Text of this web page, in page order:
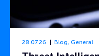
28.07.26 Blog, General